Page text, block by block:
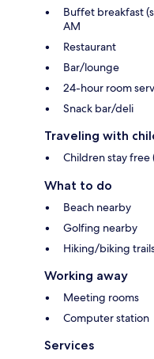
Buffet breakfast
AM
Restaurant
Bar/lounge
24-hour room
Snack bar/deli
Traveling with
Children stay free
What to do
Beach nearby
Golfing nearby
Hiking/biking
Working away
Meeting rooms
Computer station
Services